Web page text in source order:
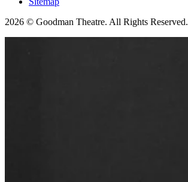
2026 © Goodman Theatre. All Rights Reserved.